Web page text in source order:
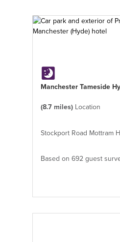
Manchester Tameside
(8.7 miles) Location
Stockport Road Mottram
Based on 692 guest